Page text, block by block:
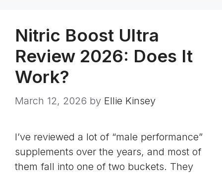
Nitric Boost Ultra
Review 2026: Does It
Work?
March 12, 2026 by Ellie Kinsey
I’ve reviewed a lot of “male performance”
supplements over the years, and most of
them fall into one of two buckets. They